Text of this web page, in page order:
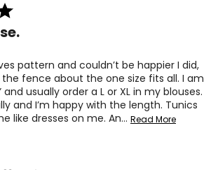
37 – 38
M
10
pattern and couldn’t be happier I did,
fence about the one size fits all. I am
usually order a L or XL in my blouses.
and I’m happy with the length. Tunics
like dresses on me. An… Read More